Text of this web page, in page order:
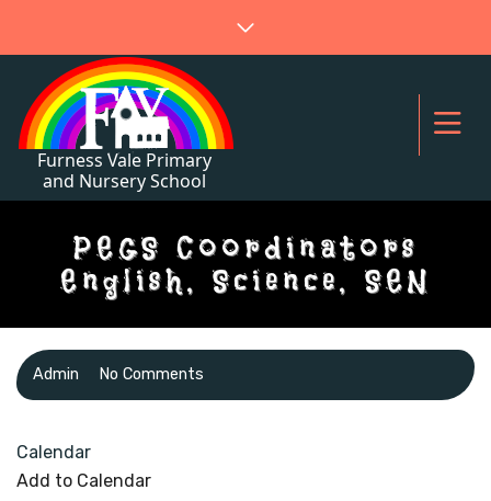
PEGS Coordinators
English, Science, SEN
Admin No Comments
Calendar
Add to Calendar